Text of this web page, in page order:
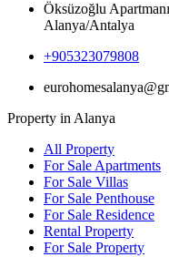
Öksüzoğlu
Alanya/Antalya
+905323079808
Property in Alanya
All Property
For Sale Apartments
For Sale Villas
For Sale Penthouse
For Sale Residence
Rental Property
For Sale Property